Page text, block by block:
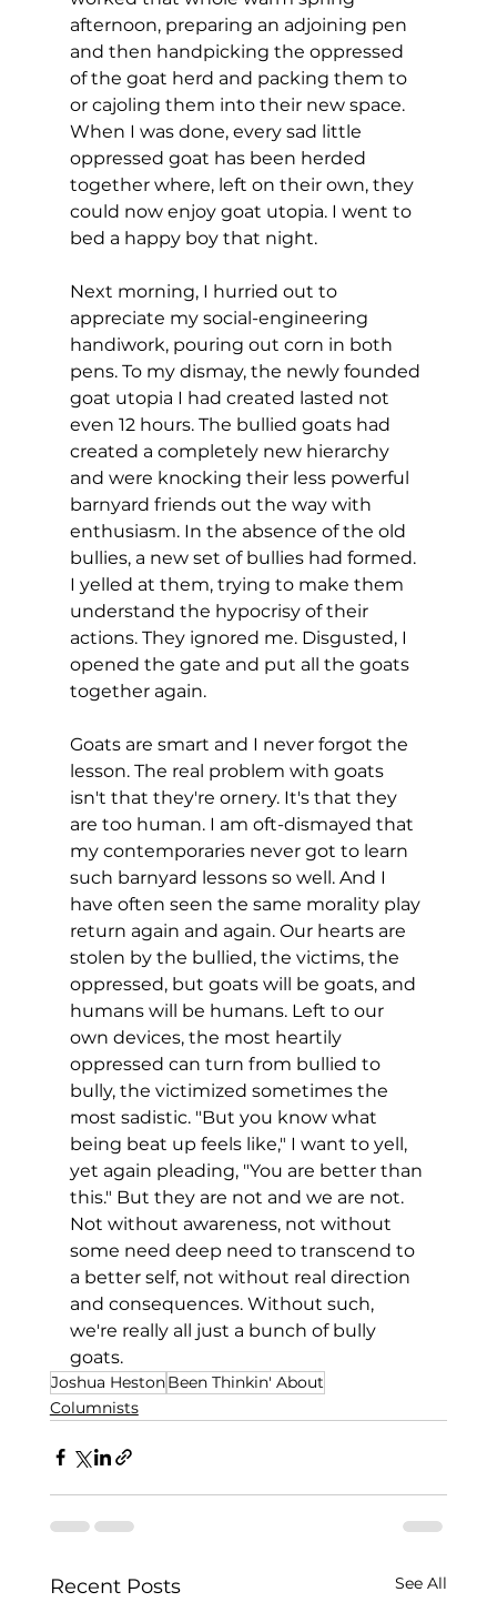
afternoon, preparing an adjoining pen
and then handpicking the oppressed
of the goat herd and packing them to
or cajoling them into their new space.
When I was done, every sad little
oppressed goat has been herded
together where, left on their own, they
could now enjoy goat utopia. I went to
bed a happy boy that night.
Next morning, I hurried out to
appreciate my social-engineering
handiwork, pouring out corn in both
pens. To my dismay, the newly founded
goat utopia I had created lasted not
even 12 hours. The bullied goats had
created a completely new hierarchy
and were knocking their less powerful
barnyard friends out the way with
enthusiasm. In the absence of the old
bullies, a new set of bullies had formed.
I yelled at them, trying to make them
understand the hypocrisy of their
actions. They ignored me. Disgusted, I
opened the gate and put all the goats
together again.
Goats are smart and I never forgot the
lesson. The real problem with goats
isn't that they're ornery. It's that they
are too human. I am oft-dismayed that
my contemporaries never got to learn
such barnyard lessons so well. And I
have often seen the same morality play
return again and again. Our hearts are
stolen by the bullied, the victims, the
oppressed, but goats will be goats, and
humans will be humans. Left to our
own devices, the most heartily
oppressed can turn from bullied to
bully, the victimized sometimes the
most sadistic. "But you know what
being beat up feels like," I want to yell,
yet again pleading, "You are better than
this." But they are not and we are not.
Not without awareness, not without
some need deep need to transcend to
a better self, not without real direction
and consequences. Without such,
we're really all just a bunch of bully
goats.
Joshua HestonBeen Thinkin' About
Columnists
Recent Posts See All